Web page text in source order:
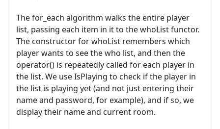
The for_each algorithm walks the entire player
list, passing each item in it to the whoList functor.
The constructor for whoList remembers which
player wants to see the who list, and then the
operator() is repeatedly called for each player in
the list. We use IsPlaying to check if the player in
the list is playing yet (and not just entering their
name and password, for example), and if so, we
display their name and current room.